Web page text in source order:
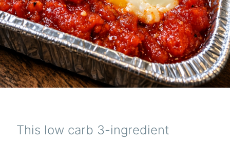
This low carb 3-ingredient